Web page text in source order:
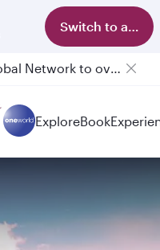
Switch to app
Qatar Airways Expands Global Network to over 160 Destinations
ExploreBook